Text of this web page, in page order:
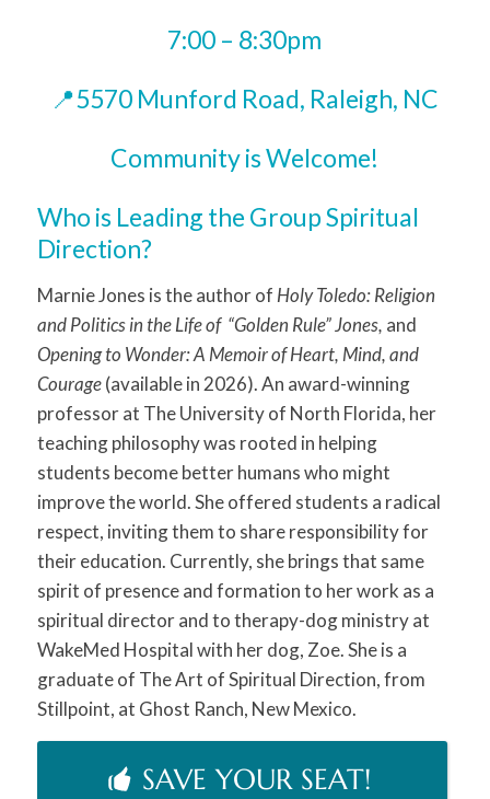
7:00 – 8:30pm
📍5570 Munford Road, Raleigh, NC
Community is Welcome!
Who is Leading the Group Spiritual
Direction?
Marnie Jones is the author of Holy Toledo: Religion
and Politics in the Life of “Golden Rule” Jones, and
Opening to Wonder: A Memoir of Heart, Mind, and
Courage(available in 2026). An award-winning
professor at The University of North Florida, her
teaching philosophy was rooted in helping
students become better humans who might
improve the world. She offered students a radical
respect, inviting them to share responsibility for
their education. Currently, she brings that same
spirit of presence and formation to her work as a
spiritual director and to therapy-dog ministry at
WakeMed Hospital with her dog, Zoe. She is a
graduate of The Art of Spiritual Direction, from
Stillpoint, at Ghost Ranch, New Mexico.
SAVE YOUR SEAT!